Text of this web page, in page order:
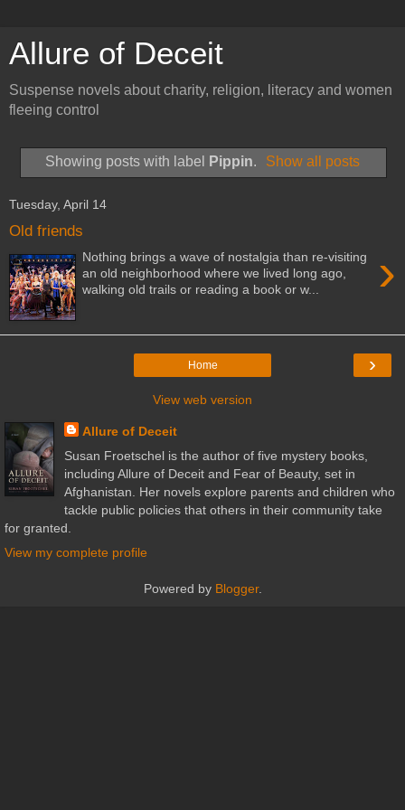
Allure of Deceit
Suspense novels about charity, religion, literacy and women
fleeing control
Showing posts with label Pippin. Show all posts
Tuesday, April 14
Old friends
›
Nothing brings a wave of nostalgia than re-visiting
an old neighborhood where we lived long ago,
walking old trails or reading a book or w...
›
Home
View web version
Allure of Deceit
Susan Froetschel is the author of five mystery books,
including Allure of Deceit and Fear of Beauty, set in
Afghanistan. Her novels explore parents and children who
tackle public policies that others in their community take
for granted.
View my complete profile
Powered by Blogger.